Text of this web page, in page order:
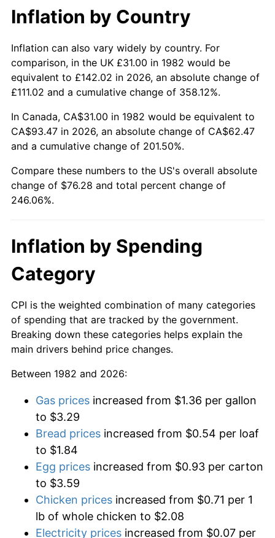
Inflation by Country
Inflation can also vary widely by country. For
comparison, in the UK £31.00 in 1982 would be
equivalent to £142.02 in 2026, an absolute change of
£111.02 and a cumulative change of 358.12%.
In Canada, CA$31.00 in 1982 would be equivalent to
CA$93.47 in 2026, an absolute change of CA$62.47
and a cumulative change of 201.50%.
Compare these numbers to the US's overall absolute
change of $76.28 and total percent change of
246.06%.
Inflation by Spending
Category
CPI is the weighted combination of many categories
of spending that are tracked by the government.
Breaking down these categories helps explain the
main drivers behind price changes.
Between 1982 and 2026:
Gas prices increased from $1.36 per gallon
to $3.29
Bread prices increased from $0.54 per loaf
to $1.84
Egg prices increased from $0.93 per carton
to $3.59
Chicken prices increased from $0.71 per 1
lb of whole chicken to $2.08
Electricity prices increased from $0.07 per